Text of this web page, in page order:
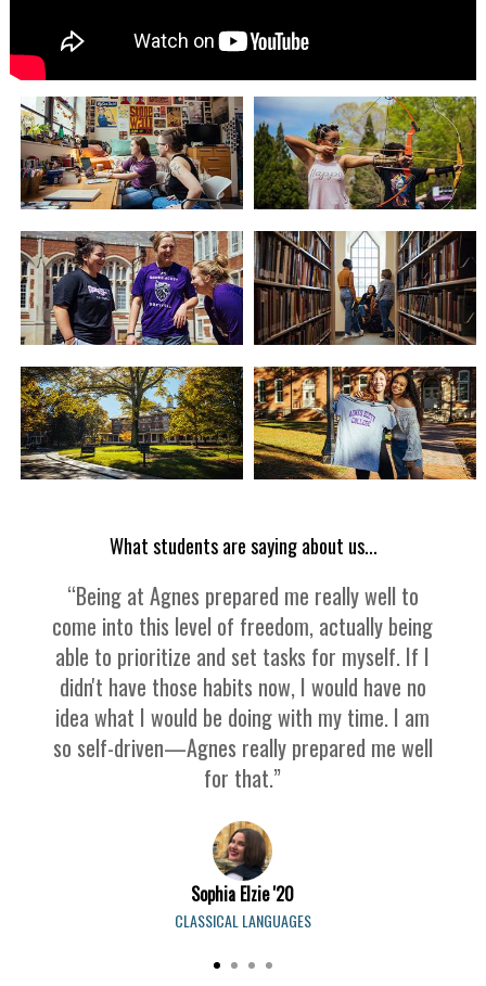
What students are saying about us...
“Being at Agnes prepared me really well to
come into this level of freedom, actually being
able to prioritize and set tasks for myself. If I
didn't have those habits now, I would have no
idea what I would be doing with my time. I am
so self-driven—Agnes really prepared me well
for that.”
Sophia Elzie '20
CLASSICAL LANGUAGES